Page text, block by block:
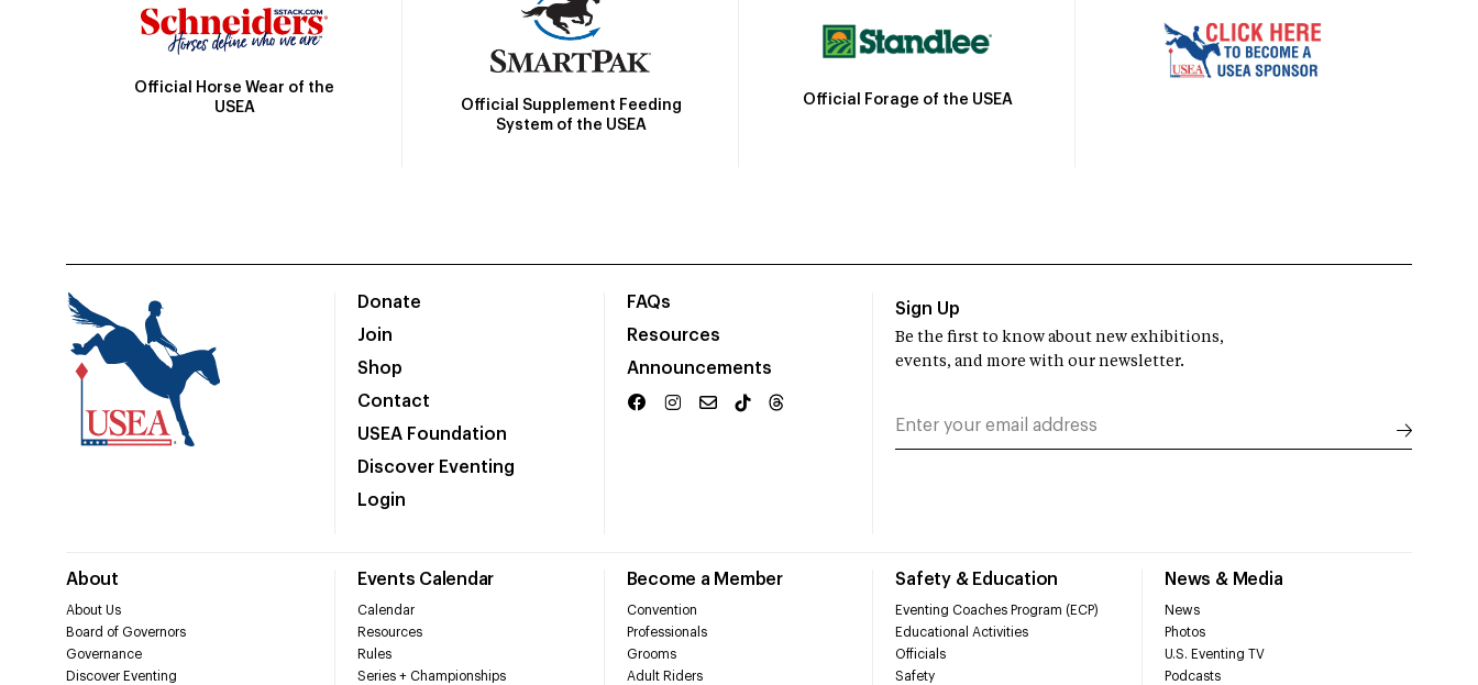
Official Horse Wear of the
USEA
Official Supplement Feeding
System of the USEA
Official Forage of the USEA
Donate
Join
Shop
Contact
USEA Foundation
Discover Eventing
Login
FAQs
Resources
Announcements
About
About Us
Board of Governors
Governance
Discover Eventing
Events Calendar
Calendar
Resources
Rules
Series + Championships
Become a Member
Convention
Professionals
Grooms
Adult Riders
Safety & Education
Eventing Coaches Program (ECP)
Educational Activities
Officials
Safety
News & Media
News
Photos
U.S. Eventing TV
Podcasts
Sign Up
Be the first to know about new exhibitions,
events, and more with our newsletter.